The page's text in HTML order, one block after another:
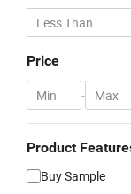
Price
-
Product
Buy Sample